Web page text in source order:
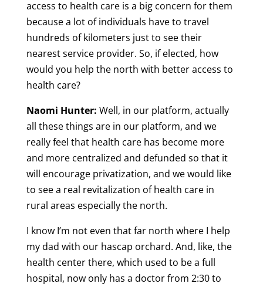
access to health care is a big concern for them
because a lot of individuals have to travel
hundreds of kilometers just to see their
nearest service provider. So, if elected, how
would you help the north with better access to
health care?
Naomi Hunter: Well, in our platform, actually
all these things are in our platform, and we
really feel that health care has become more
and more centralized and defunded so that it
will encourage privatization, and we would like
to see a real revitalization of health care in
rural areas especially the north.
I know I’m not even that far north where I help
my dad with our hascap orchard. And, like, the
health center there, which used to be a full
hospital, now only has a doctor from 2:30 to